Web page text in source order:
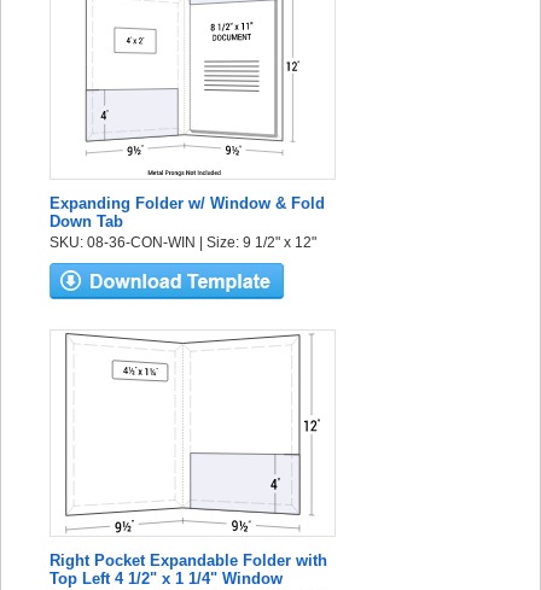
Expanding Folder w/ Window & Fold
Down Tab
SKU: 08-36-CON-WIN | Size: 9 1/2" x 12"
Right Pocket Expandable Folder with
Top Left 4 1/2" x 1 1/4" Window